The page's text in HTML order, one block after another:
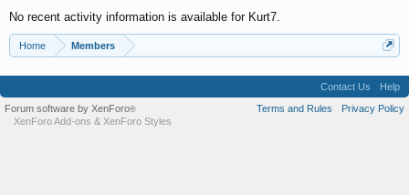
No recent activity information is available for Kurt7.
Home Members
Contact Us
Help
Terms and Rules
Privacy Policy
Forum software by XenForo®
XenForo Add-ons & XenForo Styles